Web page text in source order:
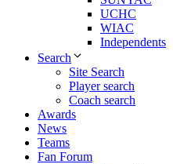
UCHC
WIAC
Independents
Search
Site Search
Player search
Coach search
Awards
News
Teams
Fan Forum